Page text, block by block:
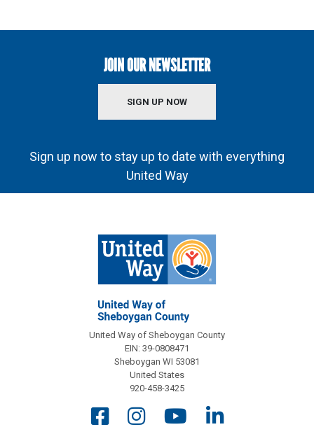
JOIN OUR NEWSLETTER
SIGN UP NOW
Sign up now to stay up to date with everything
United Way
United Way of Sheboygan County
EIN: 39-0808471
Sheboygan WI 53081
United States
920-458-3425